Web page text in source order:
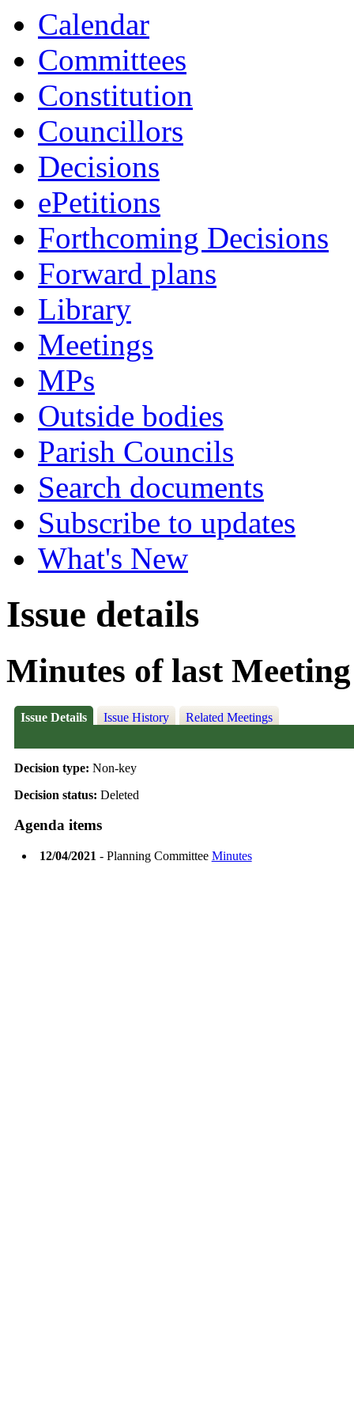
Calendar
Committees
Constitution
Councillors
Decisions
ePetitions
Forthcoming Decisions
Forward plans
Library
Meetings
MPs
Outside bodies
Parish Councils
Search documents
Subscribe to updates
What's New
Issue details
Minutes of last Meeting
Issue Details Issue History Related Meetings
Decision type: Non-key
Decision status: Deleted
Agenda items
12/04/2021 - Planning Committee Minutes